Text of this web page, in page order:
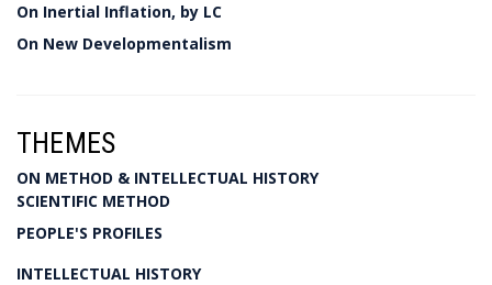
On Inertial Inflation, by LC
On New Developmentalism
THEMES
ON METHOD & INTELLECTUAL HISTORY
SCIENTIFIC METHOD
PEOPLE'S PROFILES
INTELLECTUAL HISTORY